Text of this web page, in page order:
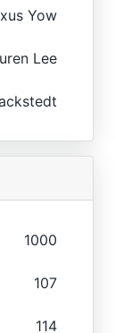
Yow
Lee
1000
107
114